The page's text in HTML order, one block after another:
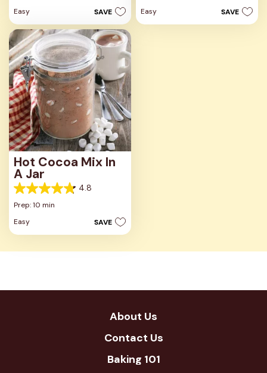
5
stars.
Easy
SAVE
5
stars.
Easy
SAVE
Hot Cocoa Mix In
A Jar
4.8
4.8
out
5
stars.
Prep: 10 min
Easy
SAVE
About Us
Contact Us
Baking 101